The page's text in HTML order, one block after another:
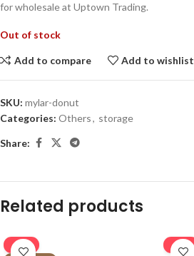
for wholesale at Uptown Trading.
Out of stock
Add to compare Add to wishlist
SKU: mylar-donut
Categories: Others, storage
Share:
Related products
-16% -16%